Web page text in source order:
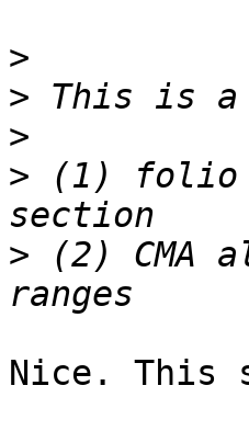
>
>
>
> (1) folio
> (2) CMA
Nice.